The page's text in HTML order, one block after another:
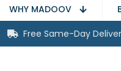
WHY MADOOV
Free Same-Day